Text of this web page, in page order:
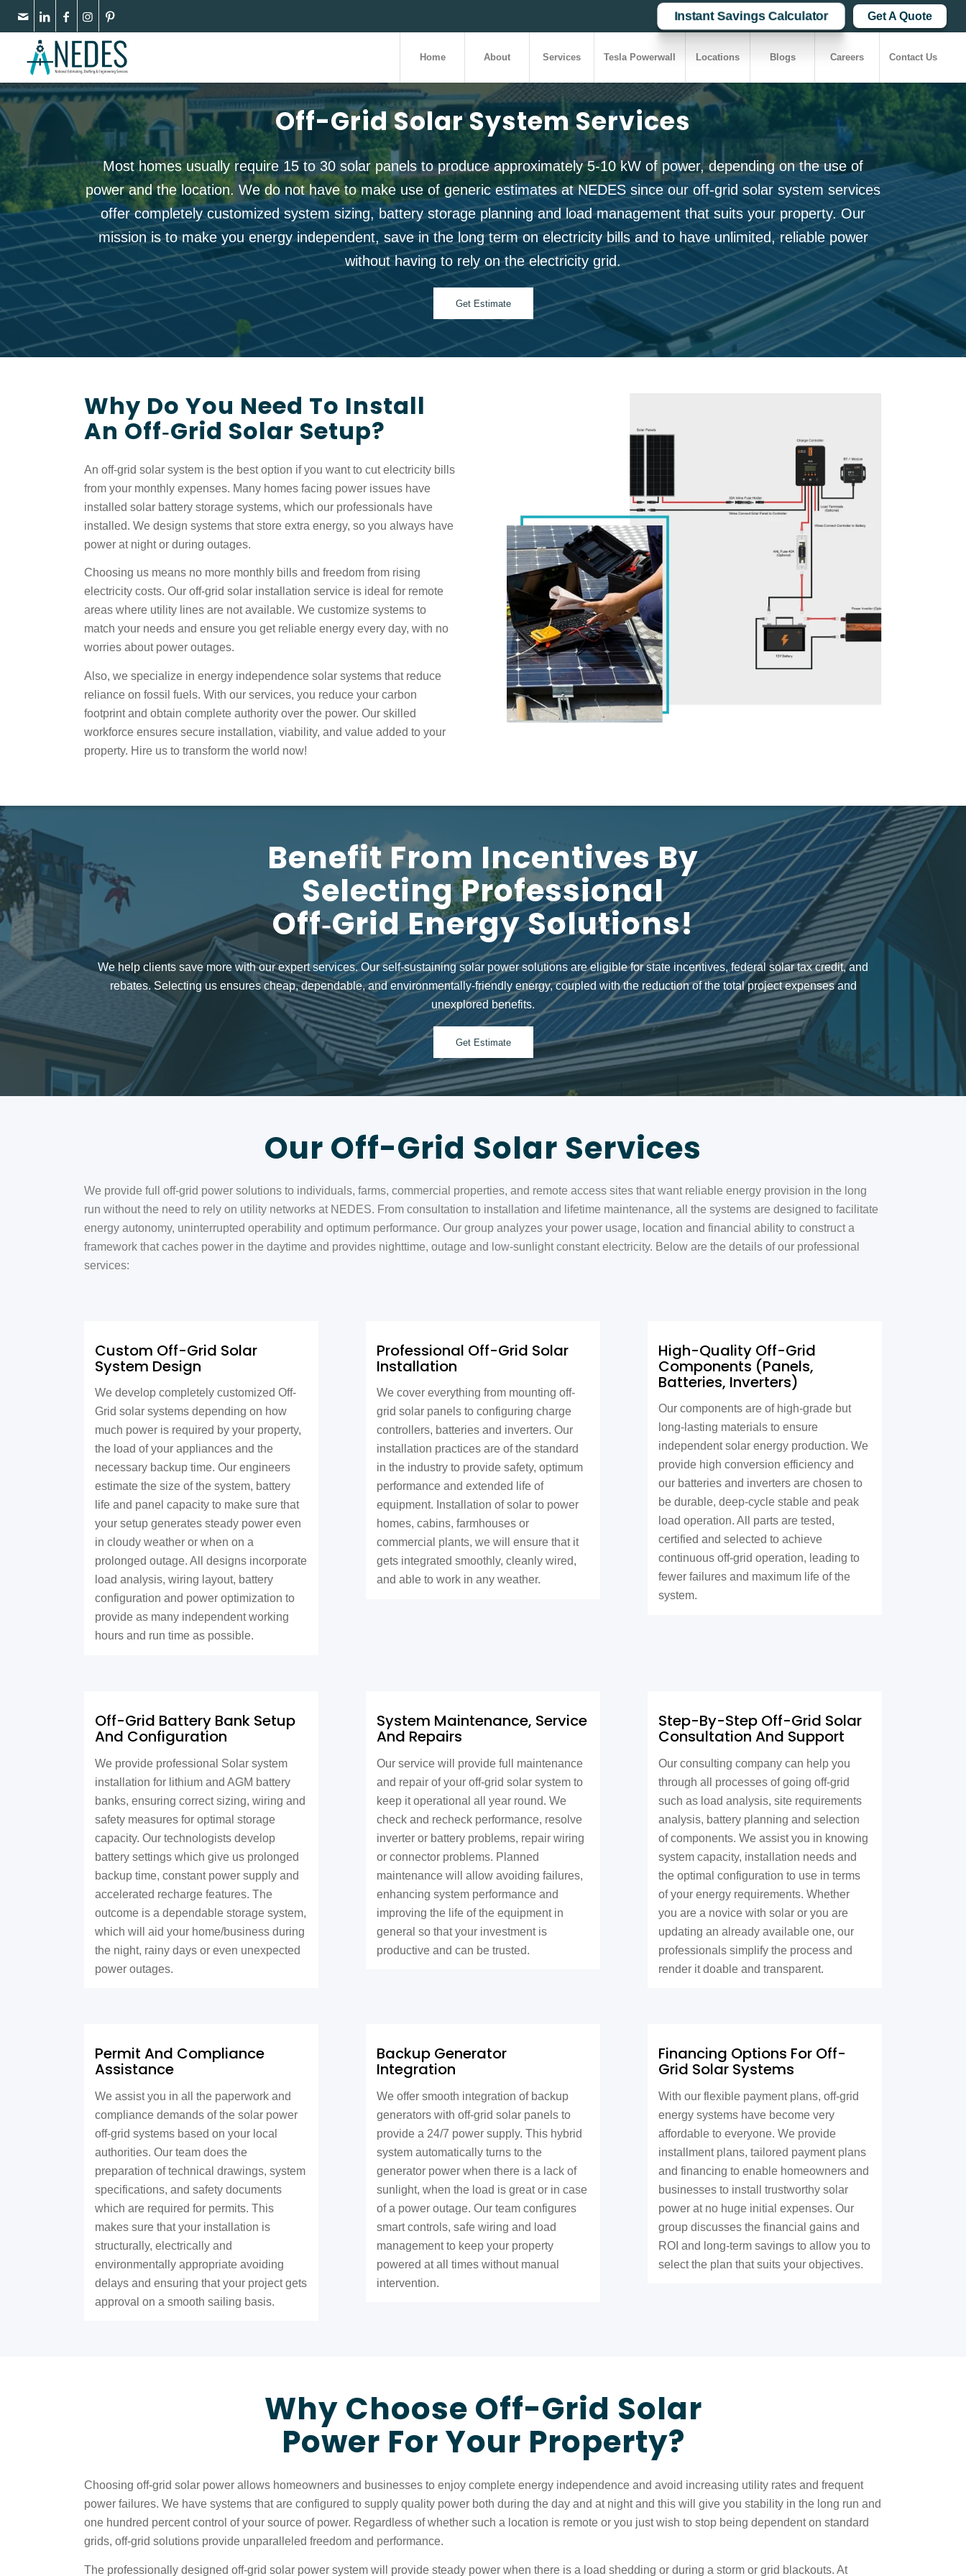
Instant Savings Calculator Get A Quote
Home About Services Tesla Powerwall Locations Blogs Careers Contact Us
Off-Grid Solar System Services
Most homes usually require 15 to 30 solar panels to produce approximately 5-10 kW of power, depending on the use of
power and the location. We do not have to make use of generic estimates at NEDES since our off-grid solar system services
offer completely customized system sizing, battery storage planning and load management that suits your property. Our
mission is to make you energy independent, save in the long term on electricity bills and to have unlimited, reliable power
without having to rely on the electricity grid.
Get Estimate
Why Do You Need To Install
An Off‑grid Solar Setup?
An off-grid solar system is the best option if you want to cut electricity bills
from your monthly expenses. Many homes facing power issues have
installedsolar battery storage systems,which our professionals have
installed. We design systems that store extra energy, so you always have
power at night or during outages.
Choosing us means no more monthly bills and freedom from rising
electricity costs. Ouroff-grid solar installationservice is ideal for remote
areas where utility lines are not available. We customize systems to
match your needs and ensure you get reliable energy every day, with no
worries about power outages.
Also, we specialize inenergy independence solar systemsthat reduce
reliance on fossil fuels. With our services, you reduce your carbon
footprint and obtain complete authority over the power. Our skilled
workforce ensures secure installation, viability, and value added to your
property. Hire us to transform the world now!
Benefit From Incentives By
Selecting Professional
Off‑grid Energy Solutions!
We help clients save more with our expert services. Ourself‑sustaining solar power solutions are eligible for state incentives, federal solar tax credit, and
rebates. Selecting us ensures cheap, dependable, and environmentally-friendly energy, coupled with the reduction of the total project expenses and
unexplored benefits.
Get Estimate
Our Off-Grid Solar Services
We provide full off-grid power solutions to individuals, farms, commercial properties, and remote access sites that want reliable energy provision in the long
run without the need to rely on utility networks at NEDES. From consultation to installation and lifetime maintenance, all the systems are designed to facilitate
energy autonomy, uninterrupted operability and optimum performance. Our group analyzes your power usage, location and financial ability to construct a
framework that caches power in the daytime and provides nighttime, outage and low-sunlight constant electricity. Below are the details of our professional
services:
Custom Off-Grid Solar
System Design
We develop completely customized Off-
Grid solar systems depending on how
much power is required by your property,
the load of your appliances and the
necessary backup time. Our engineers
estimate the size of the system, battery
life and panel capacity to make sure that
your setup generates steady power even
in cloudy weather or when on a
prolonged outage. All designs incorporate
load analysis, wiring layout, battery
configuration and power optimization to
provide as many independent working
hours and run time as possible.
Professional Off-Grid Solar
Installation
We cover everything from mounting off-
grid solar panels to configuring charge
controllers, batteries and inverters. Our
installation practices are of the standard
in the industry to provide safety, optimum
performance and extended life of
equipment. Installation of solar to power
homes, cabins, farmhouses or
commercial plants, we will ensure that it
gets integrated smoothly, cleanly wired,
and able to work in any weather.
High-Quality Off-Grid
Components (Panels,
Batteries, Inverters)
Our components are of high-grade but
long-lasting materials to ensure
independent solar energy production. We
provide high conversion efficiency and
our batteries and inverters are chosen to
be durable, deep-cycle stable and peak
load operation. All parts are tested,
certified and selected to achieve
continuous off-grid operation, leading to
fewer failures and maximum life of the
system.
Off-Grid Battery Bank Setup
And Configuration
We provide professional Solar system
installation for lithium and AGM battery
banks, ensuring correct sizing, wiring and
safety measures for optimal storage
capacity. Our technologists develop
battery settings which give us prolonged
backup time, constant power supply and
accelerated recharge features. The
outcome is a dependable storage system,
which will aid your home/business during
the night, rainy days or even unexpected
power outages.
System Maintenance, Service
And Repairs
Our service will provide full maintenance
and repair of your off-grid solar system to
keep it operational all year round. We
check and recheck performance, resolve
inverter or battery problems, repair wiring
or connector problems. Planned
maintenance will allow avoiding failures,
enhancing system performance and
improving the life of the equipment in
general so that your investment is
productive and can be trusted.
Step-By-Step Off-Grid Solar
Consultation And Support
Our consulting company can help you
through all processes of going off-grid
such as load analysis, site requirements
analysis, battery planning and selection
of components. We assist you in knowing
system capacity, installation needs and
the optimal configuration to use in terms
of your energy requirements. Whether
you are a novice with solar or you are
updating an already available one, our
professionals simplify the process and
render it doable and transparent.
Permit And Compliance
Assistance
We assist you in all the paperwork and
compliance demands of the solar power
off-grid systems based on your local
authorities. Our team does the
preparation of technical drawings, system
specifications, and safety documents
which are required for permits. This
makes sure that your installation is
structurally, electrically and
environmentally appropriate avoiding
delays and ensuring that your project gets
approval on a smooth sailing basis.
Backup Generator
Integration
We offer smooth integration of backup
generators with off-grid solar panels to
provide a 24/7 power supply. This hybrid
system automatically turns to the
generator power when there is a lack of
sunlight, when the load is great or in case
of a power outage. Our team configures
smart controls, safe wiring and load
management to keep your property
powered at all times without manual
intervention.
Financing Options For Off-
Grid Solar Systems
With our flexible payment plans, off-grid
energy systems have become very
affordable to everyone. We provide
installment plans, tailored payment plans
and financing to enable homeowners and
businesses to install trustworthy solar
power at no huge initial expenses. Our
group discusses the financial gains and
ROI and long-term savings to allow you to
select the plan that suits your objectives.
Why Choose Off-Grid Solar
Power For Your Property?
Choosing off-grid solar power allows homeowners and businesses to enjoy complete energy independence and avoid increasing utility rates and frequent
power failures. We have systems that are configured to supply quality power both during the day and at night and this will give you stability in the long run and
one hundred percent control of your source of power. Regardless of whether such a location is remote or you just wish to stop being dependent on standard
grids, off-grid solutions provide unparalleled freedom and performance.
The professionally designed off-grid solar power system will provide steady power when there is a load shedding or during a storm or grid blackouts. At